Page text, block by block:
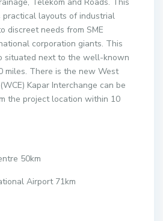
layouts of industrial
discreet needs from SME
corporation giants. This
situated next to the well-known
miles. There is the new West
Kapar Interchange can be
the project location within 10
50km
Airport 71km